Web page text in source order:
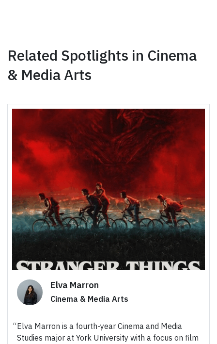
Related Spotlights in Cinema
& Media Arts
Elva Marron
Cinema & Media Arts
Elva Marron is a fourth-year Cinema and Media
Studies major at York University with a focus on film